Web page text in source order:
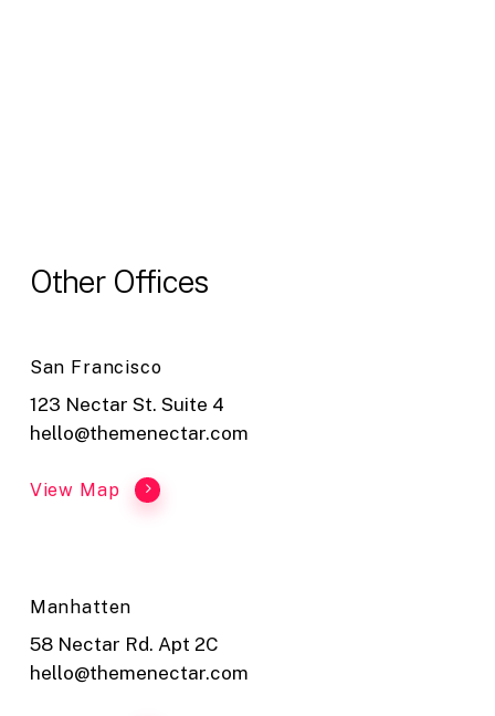
Other Offices
San Francisco
123 Nectar St. Suite 4
hello@themenectar.com
View Map
Manhatten
58 Nectar Rd. Apt 2C
hello@themenectar.com